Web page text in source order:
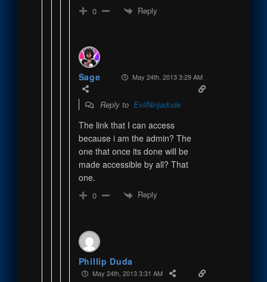
0 Reply
Sage May 24th, 2013 3:29 AM
Reply to EvilNinjadude
The link that I can access
because i am the admin? The
one that once its done will be
made accessible by all? That
one.
0 Reply
Phillip Duda
May 24th, 2013 3:31 AM